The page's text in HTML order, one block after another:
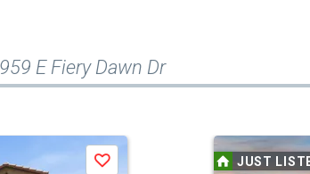
E Fiery Dawn Dr
Save JUST